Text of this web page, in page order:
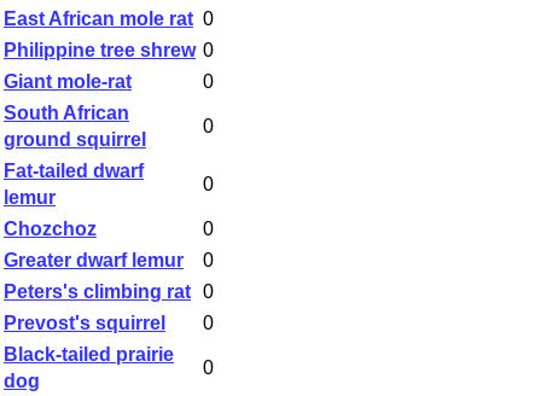
East African mole rat 0
Philippine tree shrew 0
Giant mole-rat
0
South African
ground squirrel
0
Fat-tailed dwarf
lemur
0
Chozchoz
0
Greater dwarf lemur
0
Peters's climbing rat 0
Prevost's squirrel
0
Black-tailed prairie
dog
0